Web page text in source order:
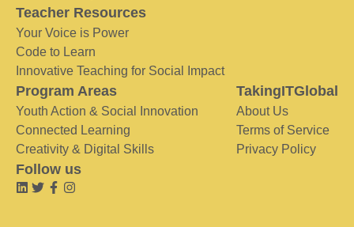
Teacher Resources
Your Voice is Power
Code to Learn
Innovative Teaching for Social Impact
Program Areas
Youth Action & Social Innovation
Connected Learning
Creativity & Digital Skills
TakingITGlobal
About Us
Terms of Service
Privacy Policy
Follow us